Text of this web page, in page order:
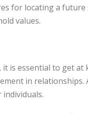
for locating a
values.
is essential to get
in